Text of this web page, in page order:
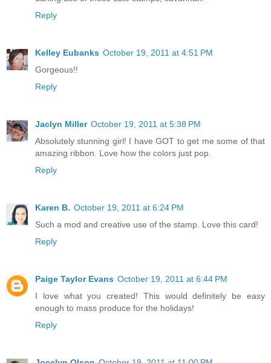
Reply
Kelley Eubanks October 19, 2011 at 4:51 PM
Gorgeous!!
Reply
Jaclyn Miller October 19, 2011 at 5:38 PM
Absolutely stunning girl! I have GOT to get me some of that
amazing ribbon. Love how the colors just pop.
Reply
Karen B. October 19, 2011 at 6:24 PM
Such a mod and creative use of the stamp. Love this card!
Reply
Paige Taylor Evans October 19, 2011 at 6:44 PM
I love what you created! This would definitely be easy
enough to mass produce for the holidays!
Reply